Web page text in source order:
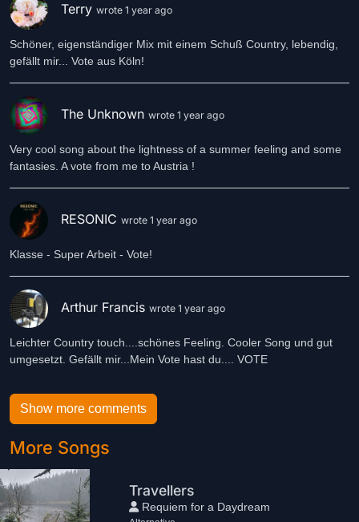
Terry wrote 1 year ago
Schöner, eigenständiger Mix mit einem Schuß Country, lebendig,
gefällt mir... Vote aus Köln!
The Unknown wrote 1 year ago
Very cool song about the lightness of a summer feeling and some
fantasies. A vote from me to Austria !
RESONIC wrote 1 year ago
Klasse - Super Arbeit - Vote!
Arthur Francis wrote 1 year ago
Leichter Country touch....schönes Feeling. Cooler Song und gut
umgesetzt. Gefällt mir...Mein Vote hast du.... VOTE
Show more comments
More Songs
Travellers
Requiem for a Daydream